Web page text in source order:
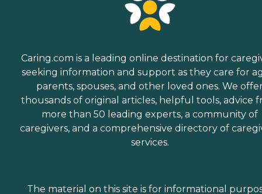
Caring.com is a leading online destination for
seeking information and support as they care for
parents, spouses, and other loved ones. We
thousands of original articles, helpful tools, advice
more than 50 leading experts, a community of
caregivers, and a comprehensive directory of
services.
The material on this site is for informational